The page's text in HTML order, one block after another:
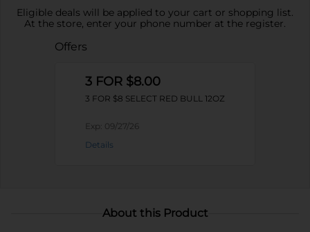
Eligible deals will be applied to your cart or shopping list.
At the store, enter your phone number at the register.
Offers
3 FOR $8.00
3 FOR $8 SELECT RED BULL 12OZ
Exp: 09/27/26
Details
About this Product